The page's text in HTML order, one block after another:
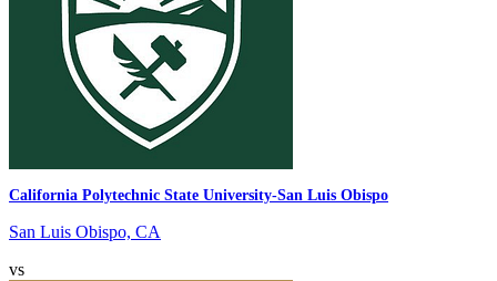
California Polytechnic State University-San Luis Obispo
San Luis Obispo, CA
vs